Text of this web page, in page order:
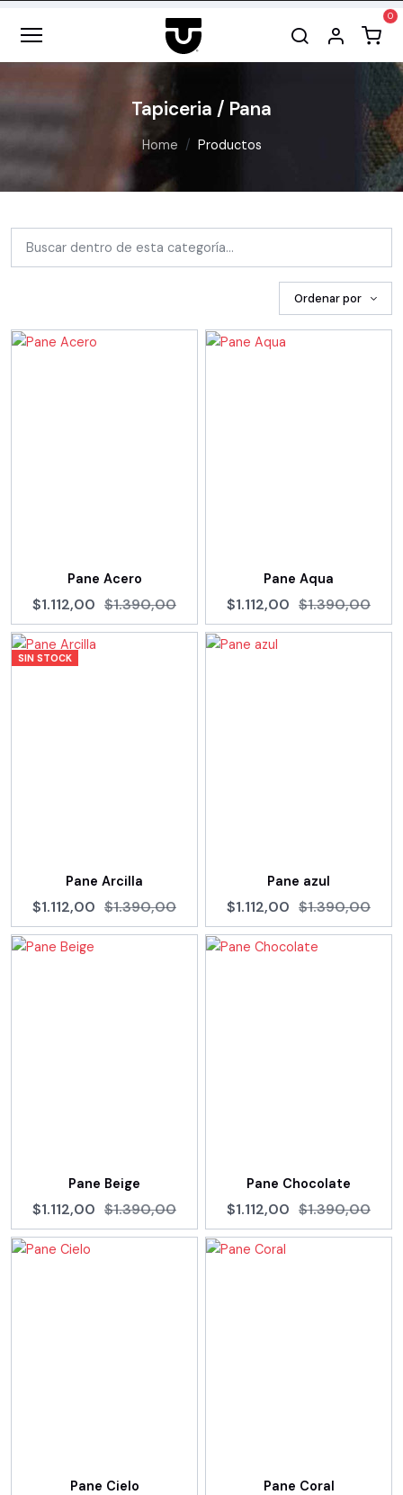
Tapiceria / Pana
Home Productos
Ordenar por
Pane Acero
$1.112,00 $1.390,00
Pane Aqua
$1.112,00 $1.390,00
SIN STOCK
Pane Arcilla
$1.112,00 $1.390,00
Pane azul
$1.112,00 $1.390,00
Pane Beige
$1.112,00 $1.390,00
Pane Chocolate
$1.112,00 $1.390,00
Pane Cielo Pane Coral